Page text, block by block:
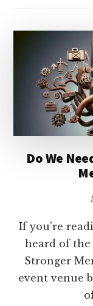
Do We
If you're
heard of
Stronger
event venue